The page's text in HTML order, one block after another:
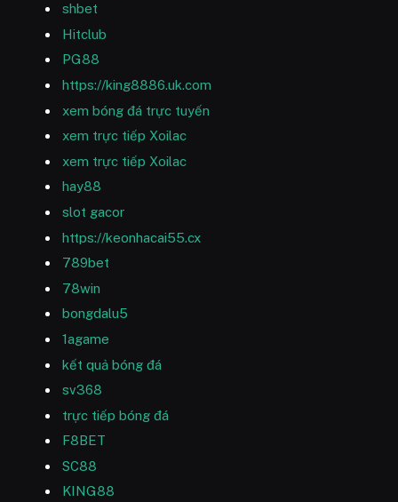
shbet
Hitclub
PG88
https://king8886.uk.com
xem bóng đá trực tuyến
xem trực tiếp Xoilac
xem trực tiếp Xoilac
hay88
slot gacor
https://keonhacai55.cx
789bet
78win
bongdalu5
1agame
kết quả bóng đá
sv368
trực tiếp bóng đá
F8BET
SC88
KING88